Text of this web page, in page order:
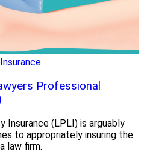
Professional
Insurance (LPLI) is arguably
to appropriately insuring the
law firm.